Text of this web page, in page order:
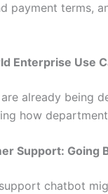
payment terms,
Enterprise Use
already being
how
Support: Going
chatbot